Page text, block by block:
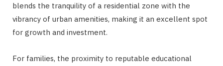
blends the tranquility of a residential zone with the
vibrancy of urban amenities, making it an excellent spot
for growth and investment.
For families, the proximity to reputable educational